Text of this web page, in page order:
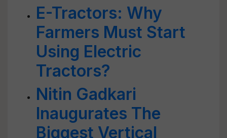
E-Tractors: Why
Farmers Must Start
Using Electric
Tractors?
Nitin Gadkari
Inaugurates The
Biggest Vertical